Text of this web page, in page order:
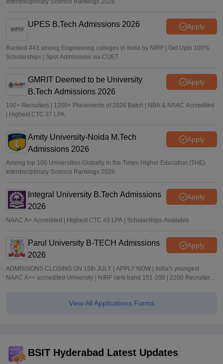
Interdisciplinary Science Rankings 2026
UPES B.Tech Admissions 2026 Apply
Ranked #43 among Engineering colleges in India by NIRF | Get Upto 100%
Scholarships | Spot Admissions via CUET
GMRIT Deemed to be University
B.Tech Admissions 2026
Apply
100+ Recruiters | 1200+ Placements of 2026 Batch | NBA & NAAC Accredited
| Highest CTC 37 LPA
Amity University-Noida M.Tech
Admissions 2026
Apply
Among top 100 Universities Globally in the Times Higher Education (THE)
Interdisciplinary Science Rankings 2026
Integral University B.Tech Admissions
2026
Apply
NAAC A+ Accredited | Highest CTC 45 LPA | Scholarships Available
Parul University B-TECH Admissions
2026
Apply
ADMISSIONS CLOSING ON 15th JULY | APPLY NOW | India's youngest
NAAC A++ accredited University | NIRF rank band 151-200 | 2200 Recruiters |
View All Applications Forms
BSIT Hyderabad Latest Updates